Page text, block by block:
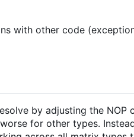
with other code
by adjusting the NOP
for other types.